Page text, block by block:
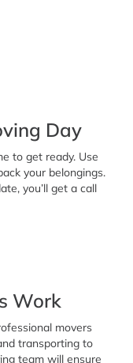
Day
to get ready. Use
your belongings.
you’ll get a call
Work
movers
transporting to
team will ensure